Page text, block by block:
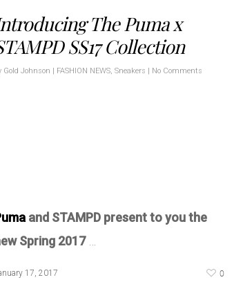
The Puma x
SS17 Collection
Gold Johnson FASHION NEWS, Sneakers No Comments
and STAMPD present to you the
Spring 2017
17, 2017 0